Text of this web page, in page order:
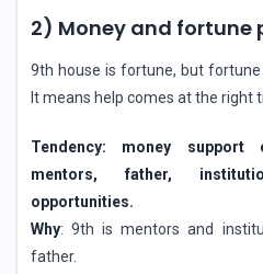
2) Money and fortune
9th house is fortune, but
It means help comes at the right
Tendency: money support
mentors, father,
opportunities.
Why: 9th is mentors and
father.